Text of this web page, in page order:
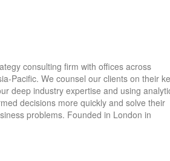
consulting firm with offices across
Pacific. We counsel our clients on their
deep industry expertise and using
decisions more quickly and solve their
problems. Founded in London in